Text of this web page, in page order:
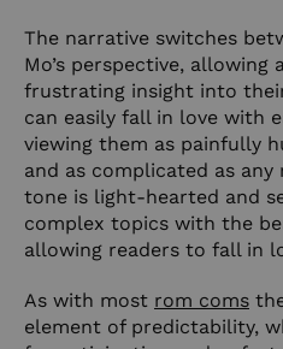
The narrative switches
Mo’s perspective, allowing
frustrating insight into
can easily fall in love with
viewing them as painfully
and as complicated as any
tone is light-hearted and
complex topics with the
allowing readers to fall in
As with most rom coms
element of predictability,